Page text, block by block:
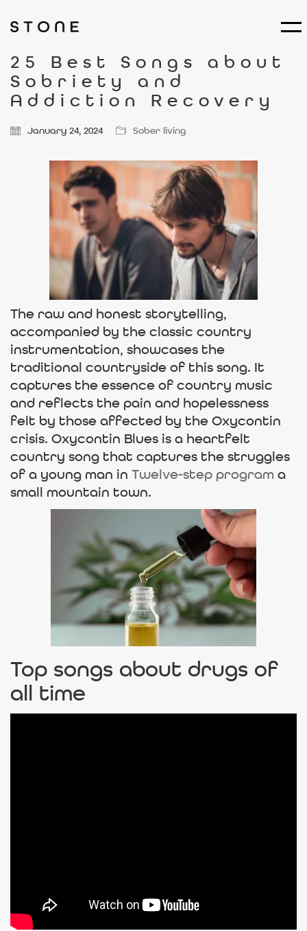
25 Best Songs about
Sobriety and
Addiction Recovery
January 24, 2024 Sober living
The raw and honest storytelling,
accompanied by the classic country
instrumentation, showcases the
traditional countryside of this song. It
captures the essence of country music
and reflects the pain and hopelessness
felt by those affected by the Oxycontin
crisis. Oxycontin Blues is a heartfelt
country song that captures the struggles
of a young man in Twelve-step program a
small mountain town.
Top songs about drugs of
all time